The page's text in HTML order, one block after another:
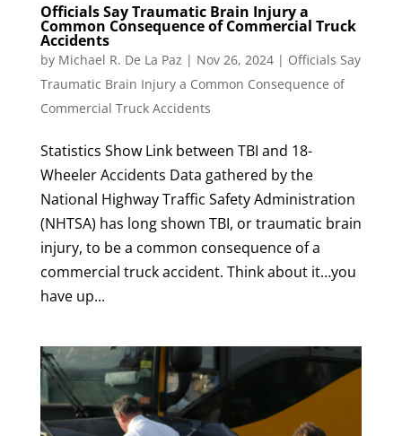
Officials Say Traumatic Brain Injury a
Common Consequence of Commercial Truck
Accidents
by Michael R. De La Paz | Nov 26, 2024| Officials Say
Traumatic Brain Injury a Common Consequence of
Commercial Truck Accidents
Statistics Show Link between TBI and 18-
Wheeler Accidents Data gathered by the
National Highway Traffic Safety Administration
(NHTSA) has long shown TBI, or traumatic brain
injury, to be a common consequence of a
commercial truck accident. Think about it…you
have up...